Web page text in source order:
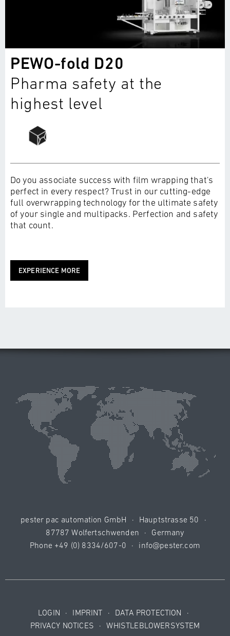
PEWO-fold D20
Pharma safety at the
highest level
Do you associate success with film wrapping that's
perfect in every respect? Trust in our cutting-edge
full overwrapping technology for the ultimate safety
of your single and multipacks. Perfection and safety
that count.
EXPERIENCE MORE
pester pac automation GmbH · Hauptstrasse 50
·
87787 Wolfertschwenden
·
Germany
Phone +49 (0) 8334/607-0 · info@pester.com
LOGIN · IMPRINT · DATA PROTECTION
·
PRIVACY NOTICES
· WHISTLEBLOWERSYSTEM